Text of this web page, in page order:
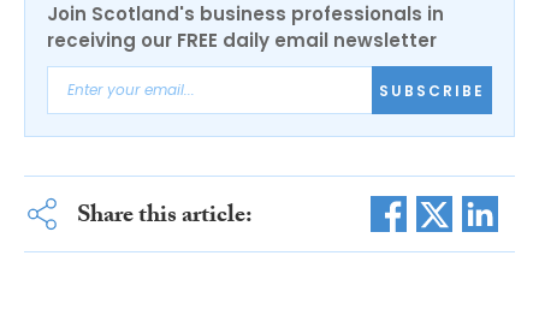
Join Scotland's business professionals in
receiving our FREE daily email newsletter
SUBSCRIBE
Share this article: